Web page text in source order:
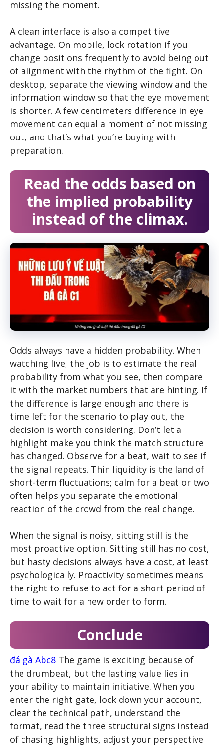
missing the moment.
A clean interface is also a competitive
advantage. On mobile, lock rotation if you
change positions frequently to avoid being out
of alignment with the rhythm of the fight. On
desktop, separate the viewing window and the
information window so that the eye movement
is shorter. A few centimeters difference in eye
movement can equal a moment of not missing
out, and that’s what you’re buying with
preparation.
Read the odds based on
the implied probability
instead of the climax.
Odds always have a hidden probability. When
watching live, the job is to estimate the real
probability from what you see, then compare
it with the market numbers that are hinting. If
the difference is large enough and there is
time left for the scenario to play out, the
decision is worth considering. Don’t let a
highlight make you think the match structure
has changed. Observe for a beat, wait to see if
the signal repeats. Thin liquidity is the land of
short-term fluctuations; calm for a beat or two
often helps you separate the emotional
reaction of the crowd from the real change.
When the signal is noisy, sitting still is the
most proactive option. Sitting still has no cost,
but hasty decisions always have a cost, at least
psychologically. Proactivity sometimes means
the right to refuse to act for a short period of
time to wait for a new order to form.
Conclude
đá gà Abc8 The game is exciting because of
the drumbeat, but the lasting value lies in
your ability to maintain initiative. When you
enter the right gate, lock down your account,
clear the technical path, understand the
format, read the three structural signs instead
of chasing highlights, adjust your perspective